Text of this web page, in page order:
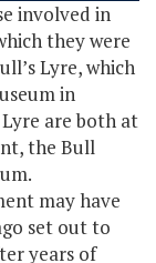
involved in
they were
Lyre, which
in
Lyre are both at
the Bull
may have
set out to
years of